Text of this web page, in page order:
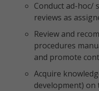
Conduct ad-hoc/
reviews as
Review and
procedures
and promote
Acquire
development) on